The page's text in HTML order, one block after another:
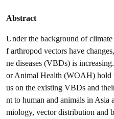
Abstract
Under the background of
f arthropod vectors have
ne diseases (VBDs) is
or Animal Health (WOAH) hold
us on the existing VBDs and
nt to human and animals in Asia
miology, vector distribution and